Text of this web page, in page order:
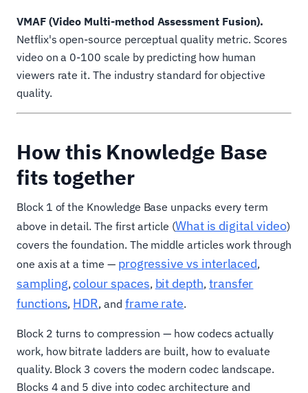
VMAF (Video Multi-method Assessment Fusion).
Netflix's open-source perceptual quality metric. Scores
video on a 0-100 scale by predicting how human
viewers rate it. The industry standard for objective
quality.
How this Knowledge Base
fits together
Block 1 of the Knowledge Base unpacks every term
above in detail. The first article (What is digital video)
covers the foundation. The middle articles work through
one axis at a time — progressive vs interlaced,
sampling,colour spaces, bit depth, transfer
functions, HDR, and frame rate.
Block 2 turns to compression — how codecs actually
work, how bitrate ladders are built, how to evaluate
quality. Block 3 covers the modern codec landscape.
Blocks 4 and 5 dive into codec architecture and